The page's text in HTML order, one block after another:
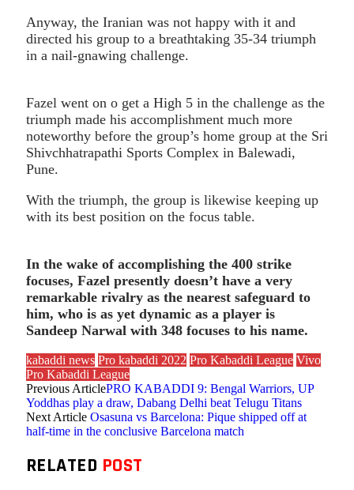
Anyway, the Iranian was not happy with it and
directed his group to a breathtaking 35-34 triumph
in a nail-gnawing challenge.
Fazel went on o get a High 5 in the challenge as the
triumph made his accomplishment much more
noteworthy before the group’s home group at the Sri
Shivchhatrapathi Sports Complex in Balewadi,
Pune.
With the triumph, the group is likewise keeping up
with its best position on the focus table.
In the wake of accomplishing the 400 strike
focuses, Fazel presently doesn’t have a very
remarkable rivalry as the nearest safeguard to
him, who is as yet dynamic as a player is
Sandeep Narwal with 348 focuses to his name.
kabaddi news Pro kabaddi 2022 Pro Kabaddi League Vivo
Pro Kabaddi League
Previous ArticlePRO KABADDI 9: Bengal Warriors, UP
Yoddhas play a draw, Dabang Delhi beat Telugu Titans
Next Article Osasuna vs Barcelona: Pique shipped off at
half-time in the conclusive Barcelona match
RELATED POST